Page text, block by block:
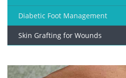
Diabetic Foot Management
Skin Grafting for Wounds